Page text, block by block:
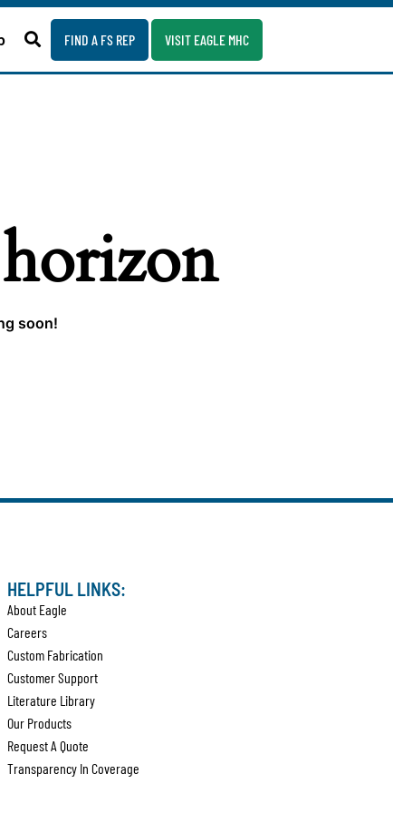
FIND A FS REP VISIT EAGLE MHC
soon!
HELPFUL LINKS:
About Eagle
Careers
Custom Fabrication
Customer Support
Literature Library
Our Products
Request A Quote
Transparency In Coverage